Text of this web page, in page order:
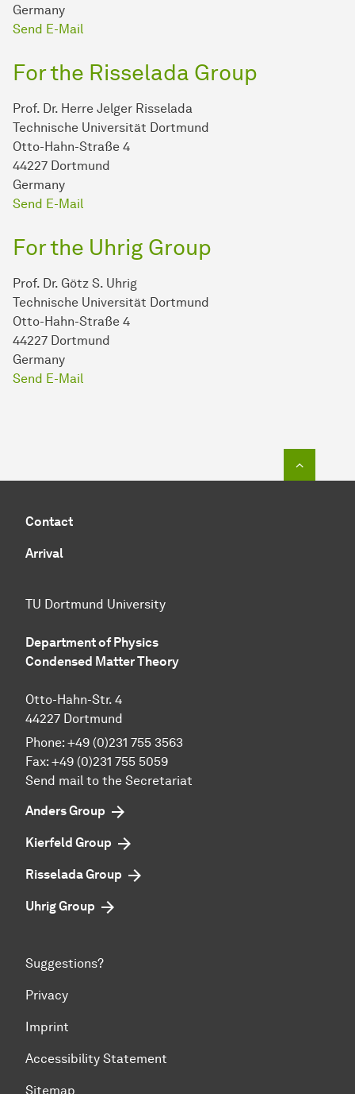
Germany
Send E-Mail
For the Risselada Group
Prof. Dr. Herre Jelger Risselada
Technische Universität Dortmund
Otto-Hahn-Straße 4
44227 Dortmund
Germany
Send E-Mail
For the Uhrig Group
Prof. Dr. Götz S. Uhrig
Technische Universität Dortmund
Otto-Hahn-Straße 4
44227 Dortmund
Germany
Send E-Mail
Contact
Arrival
TU Dortmund University
Department of Physics
Condensed Matter Theory
Otto-Hahn-Str. 4
44227 Dortmund
Phone: +49 (0)231 755 3563
Fax: +49 (0)231 755 5059
Send mail to the Secretariat
Anders Group
Kierfeld Group
Risselada Group
Uhrig Group
Suggestions?
Privacy
Imprint
Accessibility Statement
Sitemap